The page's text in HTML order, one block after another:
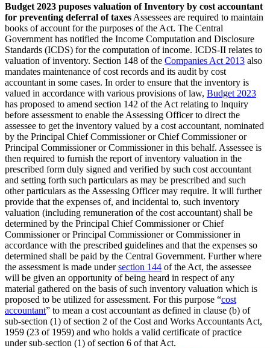
Budget 2023 puposes valuation of Inventory by cost accountant
for preventing deferral of taxes Assessees are required to maintain
books of account for the purposes of the Act. The Central
Government has notified the Income Computation and Disclosure
Standards (ICDS) for the computation of income. ICDS-II relates to
valuation of inventory. Section 148 of the Companies Act 2013 also
mandates maintenance of cost records and its audit by cost
accountant in some cases. In order to ensure that the inventory is
valued in accordance with various provisions of law, Budget 2023
has proposed to amend section 142 of the Act relating to Inquiry
before assessment to enable the Assessing Officer to direct the
assessee to get the inventory valued by a cost accountant, nominated
by the Principal Chief Commissioner or Chief Commissioner or
Principal Commissioner or Commissioner in this behalf. Assessee is
then required to furnish the report of inventory valuation in the
prescribed form duly signed and verified by such cost accountant
and setting forth such particulars as may be prescribed and such
other particulars as the Assessing Officer may require. It will further
provide that the expenses of, and incidental to, such inventory
valuation (including remuneration of the cost accountant) shall be
determined by the Principal Chief Commissioner or Chief
Commissioner or Principal Commissioner or Commissioner in
accordance with the prescribed guidelines and that the expenses so
determined shall be paid by the Central Government. Further where
the assessment is made undersection 144 of the Act, the assessee
will be given an opportunity of being heard in respect of any
material gathered on the basis of such inventory valuation which is
proposed to be utilized for assessment. For this purpose “cost
accountant” to mean a cost accountant as defined in clause (b) of
sub-section (1) of section 2 of the Cost and Works Accountants Act,
1959 (23 of 1959) and who holds a valid certificate of practice
under sub-section (1) of section 6 of that Act.